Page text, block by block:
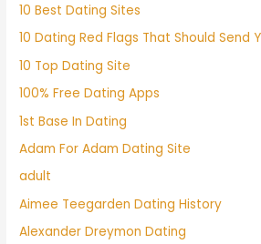
10 Best Dating Sites
10 Dating Red Flags That Should Send
10 Top Dating Site
100% Free Dating Apps
1st Base In Dating
Adam For Adam Dating Site
adult
Aimee Teegarden Dating History
Alexander Dreymon Dating